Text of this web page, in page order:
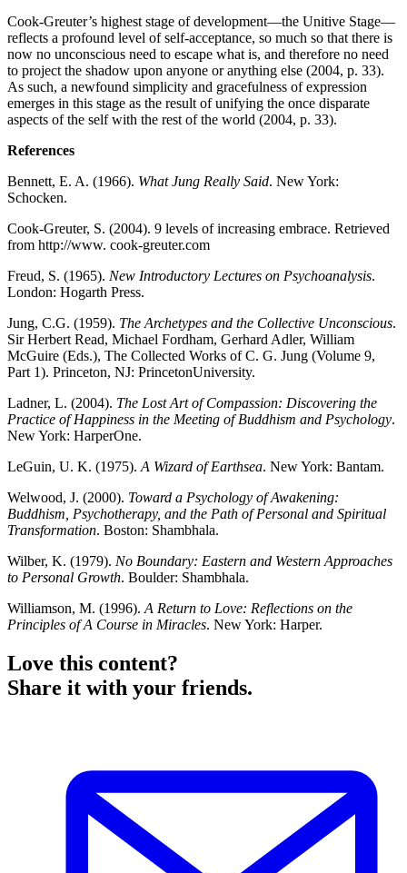
Cook-Greuter’s highest stage of development—the Unitive Stage—
reflects a profound level of self-acceptance, so much so that there is
now no unconscious need to escape what is, and therefore no need
to project the shadow upon anyone or anything else (2004, p. 33).
As such, a newfound simplicity and gracefulness of expression
emerges in this stage as the result of unifying the once disparate
aspects of the self with the rest of the world (2004, p. 33).
References
Bennett, E. A. (1966). What Jung Really Said. New York:
Schocken.
Cook-Greuter, S. (2004). 9 levels of increasing embrace. Retrieved
from http://www. cook-greuter.com
Freud, S. (1965). New Introductory Lectures on Psychoanalysis.
London: Hogarth Press.
Jung, C.G. (1959). The Archetypes and the Collective Unconscious.
Sir Herbert Read, Michael Fordham, Gerhard Adler, William
McGuire (Eds.), The Collected Works of C. G. Jung (Volume 9,
Part 1). Princeton, NJ: PrincetonUniversity.
Ladner, L. (2004). The Lost Art of Compassion: Discovering the
Practice of Happiness in the Meeting of Buddhism and Psychology.
New York: HarperOne.
LeGuin, U. K. (1975). A Wizard of Earthsea. New York: Bantam.
Welwood, J. (2000). Toward a Psychology of Awakening:
Buddhism, Psychotherapy, and the Path of Personal and Spiritual
Transformation. Boston: Shambhala.
Wilber, K. (1979). No Boundary: Eastern and Western Approaches
to Personal Growth. Boulder: Shambhala.
Williamson, M. (1996). A Return to Love: Reflections on the
Principles of A Course in Miracles. New York: Harper.
Love this content?
Share it with your friends.